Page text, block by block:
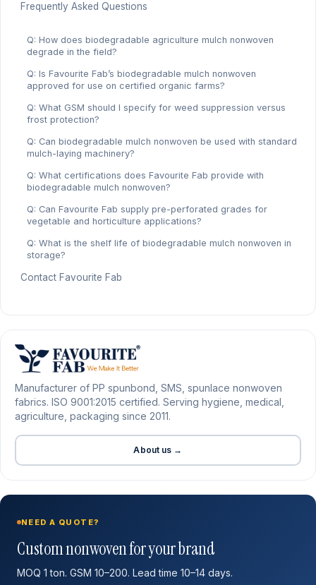
Frequently Asked Questions
Q: How does biodegradable agriculture mulch nonwoven
degrade in the field?
Q: Is Favourite Fab’s biodegradable mulch nonwoven
approved for use on certified organic farms?
Q: What GSM should I specify for weed suppression versus
frost protection?
Q: Can biodegradable mulch nonwoven be used with standard
mulch-laying machinery?
Q: What certifications does Favourite Fab provide with
biodegradable mulch nonwoven?
Q: Can Favourite Fab supply pre-perforated grades for
vegetable and horticulture applications?
Q: What is the shelf life of biodegradable mulch nonwoven in
storage?
Contact Favourite Fab
Manufacturer of PP spunbond, SMS, spunlace nonwoven
fabrics. ISO 9001:2015 certified. Serving hygiene, medical,
agriculture, packaging since 2011.
About us →
NEED A QUOTE?
Custom nonwoven for your brand
MOQ 1 ton. GSM 10–200. Lead time 10–14 days.